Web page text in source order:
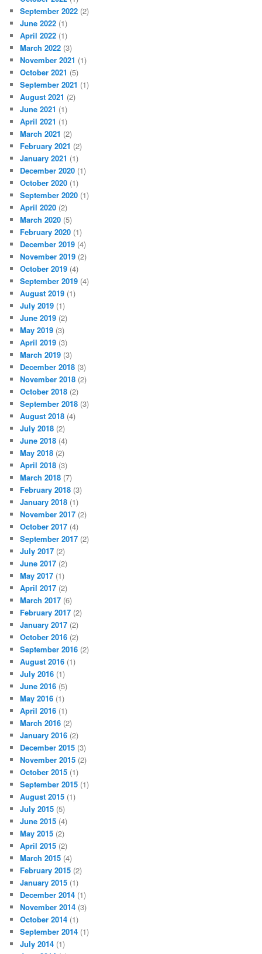
September 2022 (2)
June 2022 (1)
April 2022 (1)
March 2022 (3)
November 2021 (1)
October 2021 (5)
September 2021 (1)
August 2021 (2)
June 2021 (1)
April 2021 (1)
March 2021 (2)
February 2021 (2)
January 2021 (1)
December 2020 (1)
October 2020 (1)
September 2020 (1)
April 2020 (2)
March 2020 (5)
February 2020 (1)
December 2019 (4)
November 2019 (2)
October 2019 (4)
September 2019 (4)
August 2019 (1)
July 2019 (1)
June 2019 (2)
May 2019 (3)
April 2019 (3)
March 2019 (3)
December 2018 (3)
November 2018 (2)
October 2018 (2)
September 2018 (3)
August 2018 (4)
July 2018 (2)
June 2018 (4)
May 2018 (2)
April 2018 (3)
March 2018 (7)
February 2018 (3)
January 2018 (1)
November 2017 (2)
October 2017 (4)
September 2017 (2)
July 2017 (2)
June 2017 (2)
May 2017 (1)
April 2017 (2)
March 2017 (6)
February 2017 (2)
January 2017 (2)
October 2016 (2)
September 2016 (2)
August 2016 (1)
July 2016 (1)
June 2016 (5)
May 2016 (1)
April 2016 (1)
March 2016 (2)
January 2016 (2)
December 2015 (3)
November 2015 (2)
October 2015 (1)
September 2015 (1)
August 2015 (1)
July 2015 (5)
June 2015 (4)
May 2015 (2)
April 2015 (2)
March 2015 (4)
February 2015 (2)
January 2015 (1)
December 2014 (1)
November 2014 (3)
October 2014 (1)
September 2014 (1)
July 2014 (1)